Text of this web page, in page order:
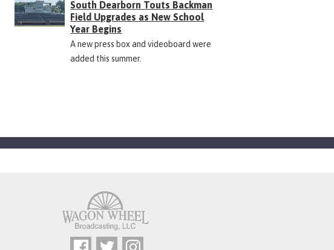
South Dearborn Touts Backman
Field Upgrades as New School
Year Begins
A new press box and videoboard were
added this summer.